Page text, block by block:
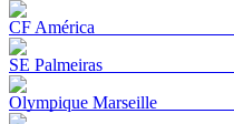
CF América
SE Palmeiras
Olympique Marseille